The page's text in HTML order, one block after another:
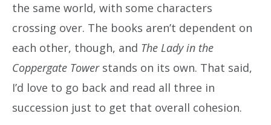
the same world, with some characters
crossing over. The books aren’t dependent on
each other, though, and The Lady in the
Coppergate Towerstands on its own. That said,
I’d love to go back and read all three in
succession just to get that overall cohesion.